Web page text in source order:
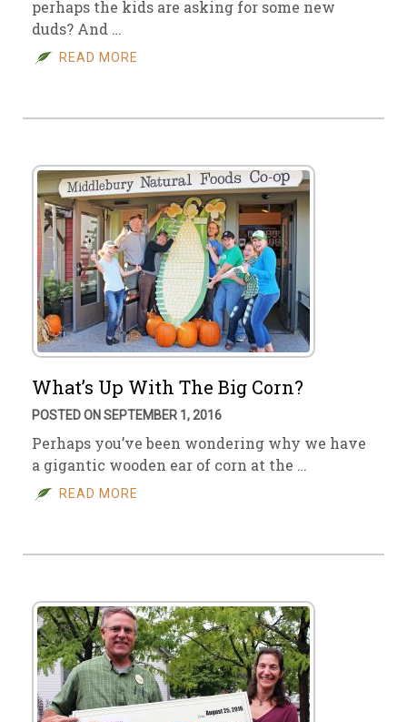
perhaps the kids are asking for some new
duds? And …
READ MORE
What’s Up With The Big Corn?
POSTED ON SEPTEMBER 1, 2016
Perhaps you’ve been wondering why we have
a gigantic wooden ear of corn at the …
READ MORE